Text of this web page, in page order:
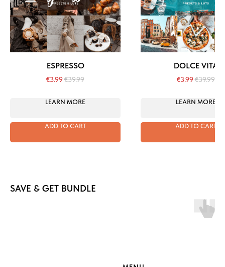
ESPRESSO
€3.99€39.99
LEARN MORE
ADD TO CART
DOLCE VITA
€3.99€39.99
LEARN MORE
ADD TO CART
SAVE & GET BUNDLE